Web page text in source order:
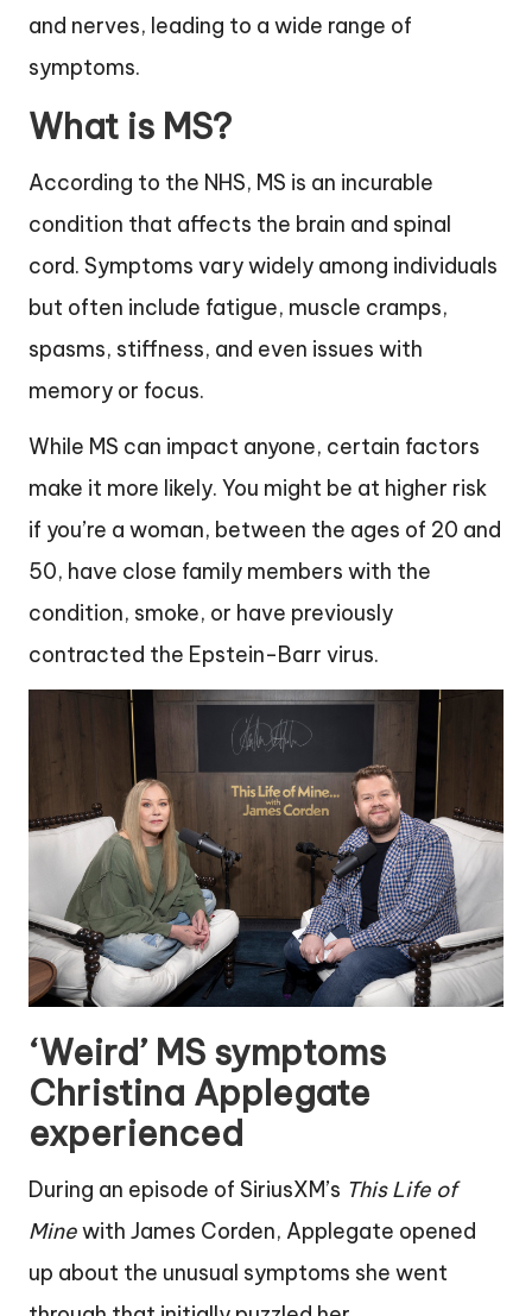
and nerves, leading to a wide range of
symptoms.
What is MS?
According to the NHS, MS is an incurable
condition that affects the brain and spinal
cord. Symptoms vary widely among individuals
but often include fatigue, muscle cramps,
spasms, stiffness, and even issues with
memory or focus.
While MS can impact anyone, certain factors
make it more likely. You might be at higher risk
if you’re a woman, between the ages of 20 and
50, have close family members with the
condition, smoke, or have previously
contracted the Epstein-Barr virus.
‘Weird’ MS symptoms
Christina Applegate
experienced
During an episode of SiriusXM’s This Life of
Minewith James Corden, Applegate opened
up about the unusual symptoms she went